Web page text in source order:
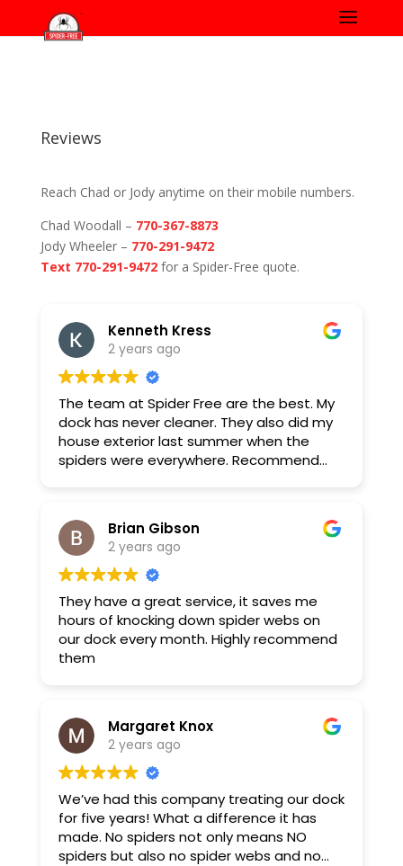
Reviews
Reach Chad or Jody anytime on their mobile numbers.
Chad Woodall – 770-367-8873
Jody Wheeler – 770-291-9472
Text 770-291-9472for a Spider-Free quote.
Kenneth Kress
2 years ago
The team at Spider Free are the best. My
dock has never cleaner. They also did my
house exterior last summer when the
spiders were everywhere. Recommend
Brian Gibson
2 years ago
They have a great service, it saves me
hours of knocking down spider webs on
our dock every month. Highly recommend
them
Margaret Knox
2 years ago
We’ve had this company treating our dock
for five years! What a difference it has
made. No spiders not only means NO
spiders but also no spider webs and no